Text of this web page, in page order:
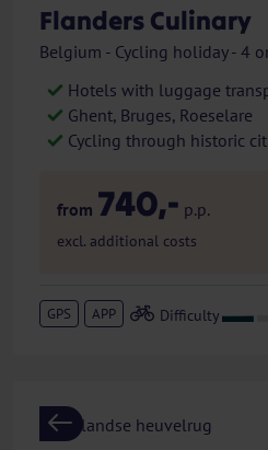
Flanders Culinary
Belgium - Cycling holiday - 4
Hotels with luggage
Ghent, Bruges, Roeselare
Cycling through historic
from 740,- p.p.
excl. additional costs
GPS APP
Previous